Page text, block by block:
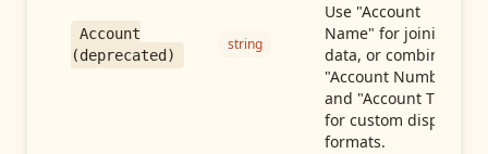
Account
(deprecated)
string
Use "Account
Name" for joining
data, or combine
"Account Number"
and "Account Type"
for custom display
formats.